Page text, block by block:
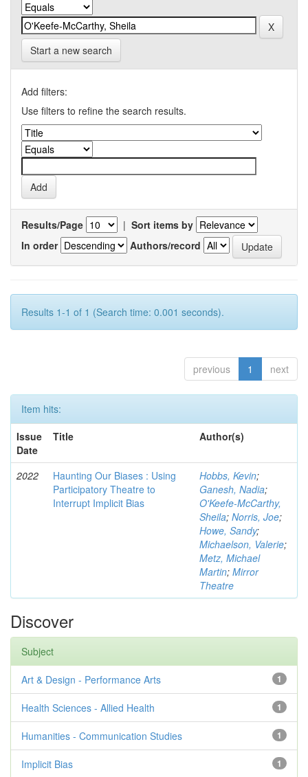
Start a new search
Add filters:
Use filters to refine the search results.
Results/Page | Sort items by
In order
Authors/record
Results 1-1 of 1 (Search time: 0.001 seconds).
previous 1 next
Item hits:
Issue
Date
Title Author(s)
2022
Haunting Our Biases : Using
Participatory Theatre to
Interrupt Implicit Bias
Hobbs, Kevin;
Ganesh, Nadia;
O'Keefe-McCarthy,
Sheila; Norris, Joe;
Howe, Sandy;
Michaelson, Valerie;
Metz, Michael
Martin; Mirror
Theatre
Discover
Subject
1
Art & Design - Performance Arts
1
Health Sciences - Allied Health
1
Humanities - Communication Studies
1
Implicit Bias